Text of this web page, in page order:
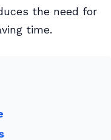
the need for
time.